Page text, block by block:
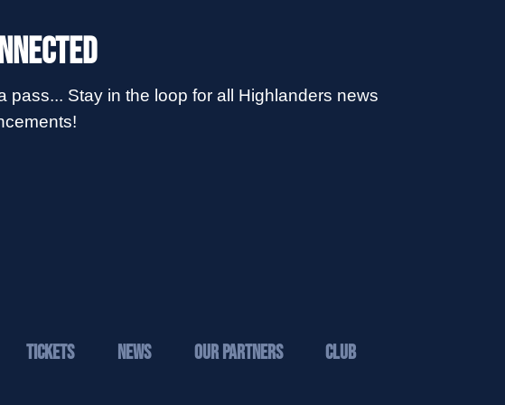
pass... Stay in the loop for all Highlanders news
Tickets News Our Partners Club